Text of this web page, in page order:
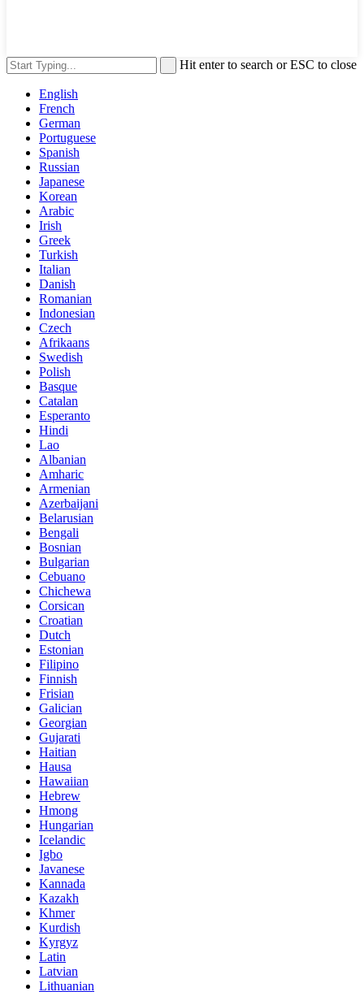
Hit enter to search or ESC to close
English
French
German
Portuguese
Spanish
Russian
Japanese
Korean
Arabic
Irish
Greek
Turkish
Italian
Danish
Romanian
Indonesian
Czech
Afrikaans
Swedish
Polish
Basque
Catalan
Esperanto
Hindi
Lao
Albanian
Amharic
Armenian
Azerbaijani
Belarusian
Bengali
Bosnian
Bulgarian
Cebuano
Chichewa
Corsican
Croatian
Dutch
Estonian
Filipino
Finnish
Frisian
Galician
Georgian
Gujarati
Haitian
Hausa
Hawaiian
Hebrew
Hmong
Hungarian
Icelandic
Igbo
Javanese
Kannada
Kazakh
Khmer
Kurdish
Kyrgyz
Latin
Latvian
Lithuanian